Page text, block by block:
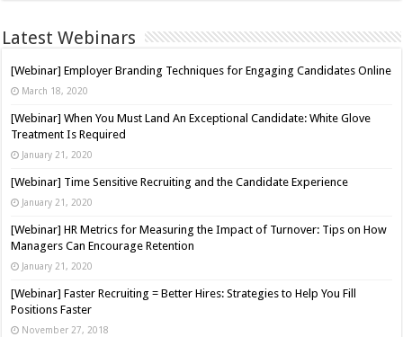
Latest Webinars
[Webinar] Employer Branding Techniques for Engaging Candidates Online
March 18, 2020
[Webinar] When You Must Land An Exceptional Candidate: White Glove
Treatment Is Required
January 21, 2020
[Webinar] Time Sensitive Recruiting and the Candidate Experience
January 21, 2020
[Webinar] HR Metrics for Measuring the Impact of Turnover: Tips on How
Managers Can Encourage Retention
January 21, 2020
[Webinar] Faster Recruiting = Better Hires: Strategies to Help You Fill
Positions Faster
November 27, 2018